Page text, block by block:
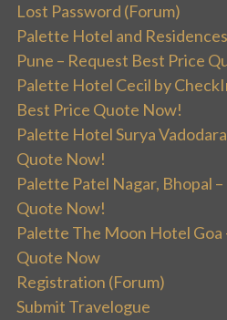
Lost Password (Forum)
Palette Hotel and
Pune – Request Best Price
Palette Hotel Cecil by
Best Price Quote Now!
Palette Hotel Surya
Quote Now!
Palette Patel Nagar, Bhopal
Quote Now!
Palette The Moon Hotel Goa
Quote Now
Registration (Forum)
Submit Travelogue